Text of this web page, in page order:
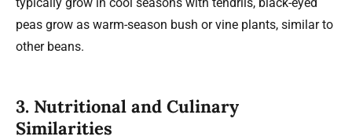
peas grow as warm-season bush or vine plants, similar to
other beans.
3. Nutritional and Culinary
Similarities